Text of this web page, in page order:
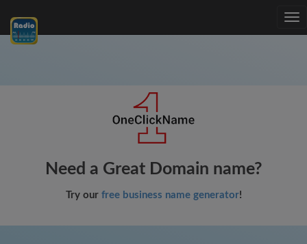
Need a Great Domain name?
Try our free business name generator!